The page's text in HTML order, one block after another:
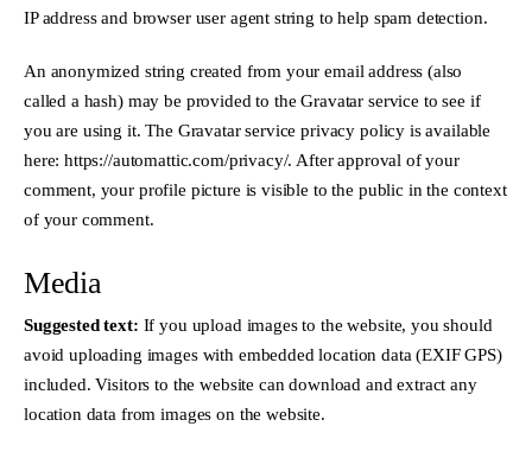
IP address and browser user agent string to help spam detection.
An anonymized string created from your email address (also
called a hash) may be provided to the Gravatar service to see if
you are using it. The Gravatar service privacy policy is available
here: https://automattic.com/privacy/. After approval of your
comment, your profile picture is visible to the public in the context
of your comment.
Media
Suggested text: If you upload images to the website, you should
avoid uploading images with embedded location data (EXIF GPS)
included. Visitors to the website can download and extract any
location data from images on the website.